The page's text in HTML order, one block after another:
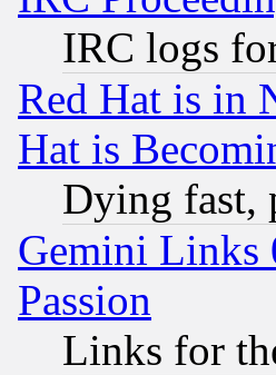
IRC logs
Red Hat is in
Hat is
Dying fast,
Gemini Links
Passion
Links for